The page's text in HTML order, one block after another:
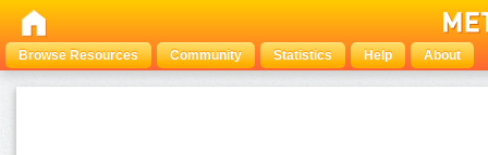
Browse Resources Community Statistics Help About